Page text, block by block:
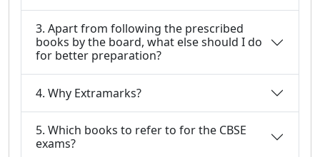
3. Apart from following the prescribed
books by the board, what else should I do
for better preparation?
4. Why Extramarks?
5. Which books to refer to for the CBSE
exams?